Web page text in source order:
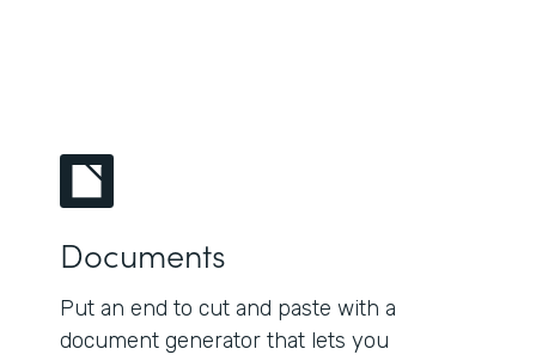
Documents
Put an end to cut and paste with a
document generator that lets you